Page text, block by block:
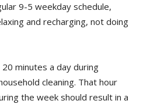
9-5 weekday schedule,
and recharging, not doing
minutes a day during
cleaning. That hour
the week should result in a